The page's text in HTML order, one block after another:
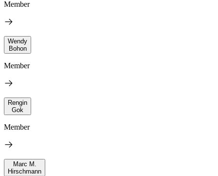
Member
Wendy
Bohon
Member
Rengin
Gok
Member
Marc M.
Hirschmann